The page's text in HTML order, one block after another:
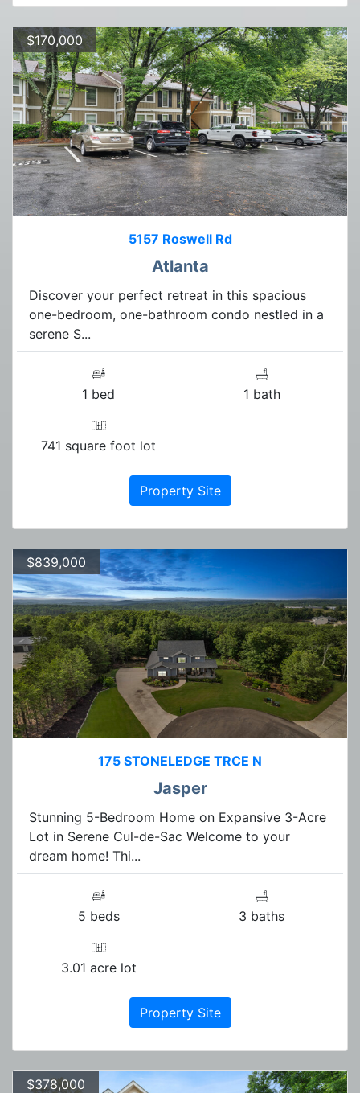
$170,000
5157 Roswell Rd
Atlanta
Discover your perfect retreat in this spacious
one-bedroom, one-bathroom condo nestled in a
serene S...
1 bed 1 bath
741 square foot lot
Property Site
$839,000
175 STONELEDGE TRCE N
Jasper
Stunning 5-Bedroom Home on Expansive 3-Acre
Lot in Serene Cul-de-Sac Welcome to your
dream home! Thi...
5 beds 3 baths
3.01 acre lot
Property Site
$378,000